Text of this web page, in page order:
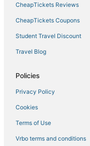
Hotels with Free Breakfast
Hotels with Balconies in
Hotels with Pools in Tunica
Hotels on the River in
Holiday Park Resorts in
Hotels with Bars in Horn
La Quinta Inn & Suites
Extended Stay Hotels in
4 Star Hotels in Horn Lake
CheapTickets Reviews
CheapTickets Coupons
Student Travel Discount
Travel Blog
Policies
Privacy Policy
Cookies
Terms of Use
Vrbo terms and conditions